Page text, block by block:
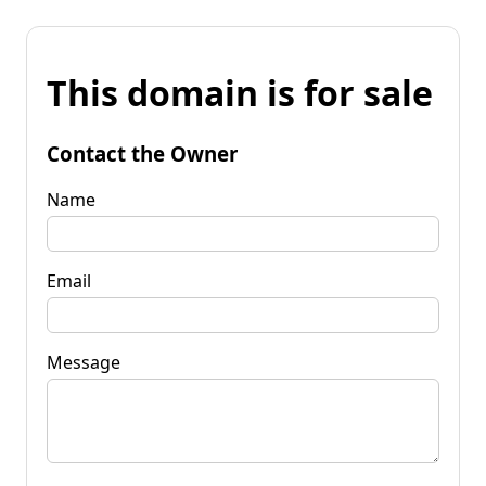
This domain is for sale
Contact the Owner
Name
Email
Message